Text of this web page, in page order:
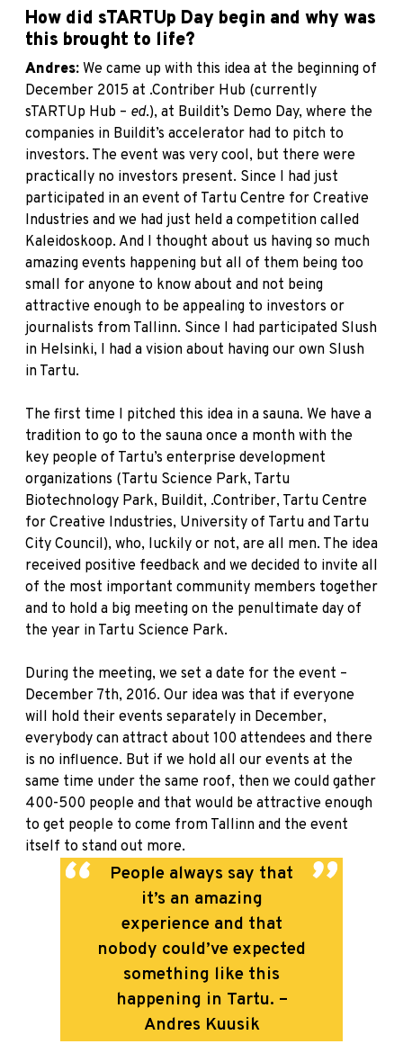
How did sTARTUp Day begin and why was
this brought to life?
Andres: We came up with this idea at the beginning of
December 2015 at .Contriber Hub (currently
sTARTUp Hub – ed.), at Buildit’s Demo Day, where the
companies in Buildit’s accelerator had to pitch to
investors. The event was very cool, but there were
practically no investors present. Since I had just
participated in an event of Tartu Centre for Creative
Industries and we had just held a competition called
Kaleidoskoop. And I thought about us having so much
amazing events happening but all of them being too
small for anyone to know about and not being
attractive enough to be appealing to investors or
journalists from Tallinn. Since I had participated Slush
in Helsinki, I had a vision about having our own Slush
in Tartu.
The first time I pitched this idea in a sauna. We have a
tradition to go to the sauna once a month with the
key people of Tartu’s enterprise development
organizations (Tartu Science Park, Tartu
Biotechnology Park, Buildit, .Contriber, Tartu Centre
for Creative Industries, University of Tartu and Tartu
City Council), who, luckily or not, are all men. The idea
received positive feedback and we decided to invite all
of the most important community members together
and to hold a big meeting on the penultimate day of
the year in Tartu Science Park.
During the meeting, we set a date for the event –
December 7th, 2016. Our idea was that if everyone
will hold their events separately in December,
everybody can attract about 100 attendees and there
is no influence. But if we hold all our events at the
same time under the same roof, then we could gather
400-500 people and that would be attractive enough
to get people to come from Tallinn and the event
itself to stand out more.
People always say that
it’s an amazing
experience and that
nobody could’ve expected
something like this
happening in Tartu. –
Andres Kuusik